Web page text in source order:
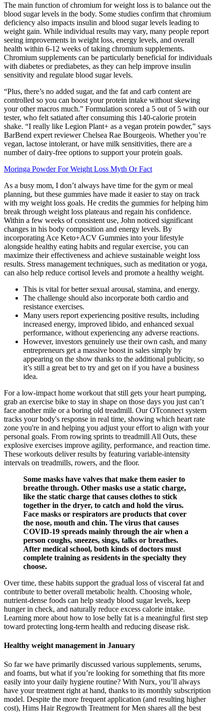
The main function of chromium for weight loss is to balance out the
blood sugar levels in the body. Some studies confirm that chromium
deficiency also impacts insulin and blood sugar levels leading to
weight gain. While individual results may vary, many people report
seeing improvements in weight loss, energy levels, and overall
health within 6-12 weeks of taking chromium supplements.
Chromium supplements can be particularly beneficial for individuals
with diabetes or prediabetes, as they can help improve insulin
sensitivity and regulate blood sugar levels.
“Plus, there’s no added sugar, and the fat and carb content are
controlled so you can boost your protein intake without skewing
your other macros much.” Formulation scored a 5 out of 5 with our
tester, who felt satiated after consuming this 140-calorie protein
shake. “I really like Legion Plant+ as a vegan protein powder,” says
BarBend expert reviewer Chelsea Rae Bourgeois. Whether you’re
vegan, lactose intolerant, or have milk sensitivities, there are a
number of dairy-free options to support your protein goals.
Moringa Powder For Weight Loss Myth Or Fact
As a busy mom, I don’t always have time for the gym or meal
planning, but these gummies have made it easier to stay on track
with my weight loss goals. He credits the gummies for helping him
break through weight loss plateaus and regain his confidence.
Within a few weeks of consistent use, John noticed significant
changes in his body composition and energy levels. By
incorporating Ace Keto+ACV Gummies into your lifestyle
alongside healthy eating habits and regular exercise, you can
maximize their effectiveness and achieve sustainable weight loss
results. Stress management techniques, such as meditation or yoga,
can also help reduce cortisol levels and promote a healthy weight.
This is vital for better sexual arousal, stamina, and energy.
The challenge should also incorporate both cardio and
resistance exercises.
Many users report experiencing positive results, including
increased energy, improved libido, and enhanced sexual
performance, without experiencing any adverse reactions.
However, investors genuinely use their own cash, and many
entrepreneurs get a massive boost in sales simply by
appearing on the show thanks to the additional publicity, so
it’s still a great bet to try and get on if you have a business
idea.
For a low-impact home workout that still gets your heart pumping,
grab an exercise bike to stay in shape on those days you just can’t
face another mile or a boring old treadmill. Our OTconnect system
tracks your body's response in real time, showing which heart rate
zone you're in and helping you adjust your effort to align with your
personal goals. From rowing sprints to treadmill All Outs, these
explosive exercises improve agility, performance, and reaction time.
These workouts deliver results by featuring variable-intensity
intervals on treadmills, rowers, and the floor.
Some masks have valves that make them easier to
breathe through. Other masks use a static charge,
like the static charge that causes clothes to stick
together in the dryer, to catch and hold the virus.
Face masks or respirators are products that cover
the nose, mouth and chin. The virus that causes
COVID-19 spreads mainly through the air when a
person coughs, sneezes, sings, talks or breathes.
After medical school, both kinds of doctors must
complete training as residents in the specialty they
choose.
Over time, these habits support the gradual loss of visceral fat and
contribute to better overall metabolic health. Choosing whole,
nutrient-dense foods can help steady blood sugar levels, keep
hunger in check, and naturally reduce excess calorie intake.
Learning more about how to lose belly fat is a meaningful first step
toward protecting long-term health and reducing disease risk.
Healthy weight management in January
So far we have primarily discussed various supplements, serums,
and foams, but what if you’re looking for something that fits more
easily into your daily hygiene routine? With Nurx, you’ll always
have your treatment right at hand, thanks to its monthly subscription
model. Despite the more frequent application (and resulting higher
cost), Hims Hair Regrowth Treatment for Men shares all the best